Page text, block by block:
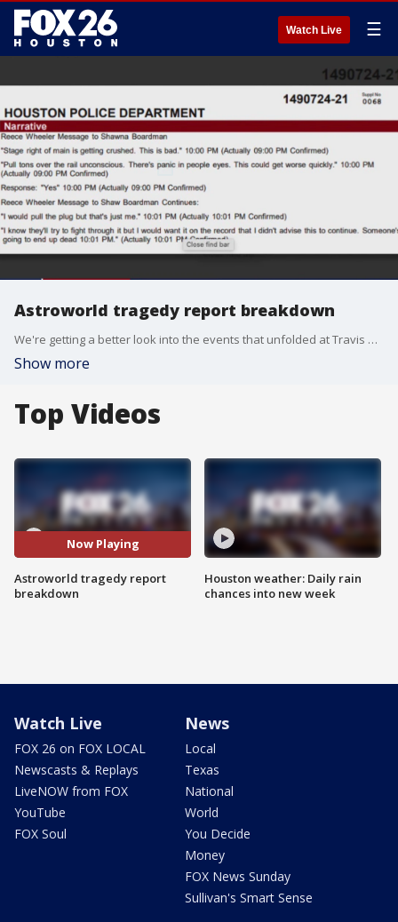
Watch Live ☰
Astroworld tragedy report breakdown
We're getting a better look into the events that unfolded at Travis Scott's 2021 Astroworld Festival that left 10 dead. The Houston Police Department has releases it's more than 1200 page report and FOX 26's Shelby Rose breaks it all down.
Show more
Top Videos
Now Playing
Astroworld tragedy report
breakdown
Houston weather: Daily rain
chances into new week
Watch Live
FOX 26 on FOX LOCAL
Newscasts & Replays
LiveNOW from FOX
YouTube
FOX Soul
News
Local
Texas
National
World
You Decide
Money
FOX News Sunday
Sullivan's Smart Sense